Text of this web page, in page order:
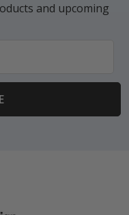
and upcoming